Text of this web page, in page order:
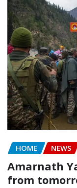
HOME NEWS
Amarnath
from